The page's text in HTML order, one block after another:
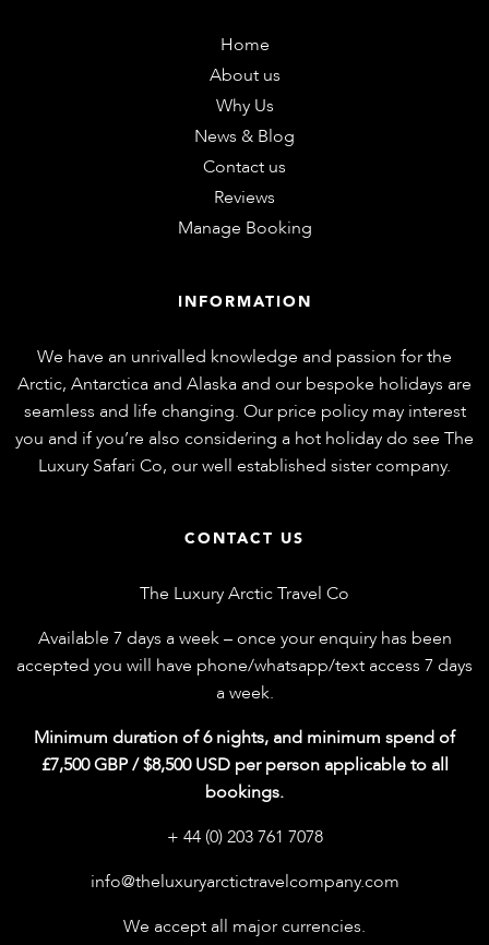
Home
About us
Why Us
News & Blog
Contact us
Reviews
Manage Booking
INFORMATION
We have an unrivalled knowledge and passion for the
Arctic, Antarctica and Alaska and our bespoke holidays are
seamless and life changing. Our price policy may interest
you and if you’re also considering a hot holiday do see The
Luxury Safari Co, our well established sister company.
CONTACT US
The Luxury Arctic Travel Co
Available 7 days a week – once your enquiry has been
accepted you will have phone/whatsapp/text access 7 days
a week.
Minimum duration of 6 nights, and minimum spend of
£7,500 GBP / $8,500 USD per person applicable to all
bookings.
+ 44 (0) 203 761 7078
info@theluxuryarctictravelcompany.com
We accept all major currencies.